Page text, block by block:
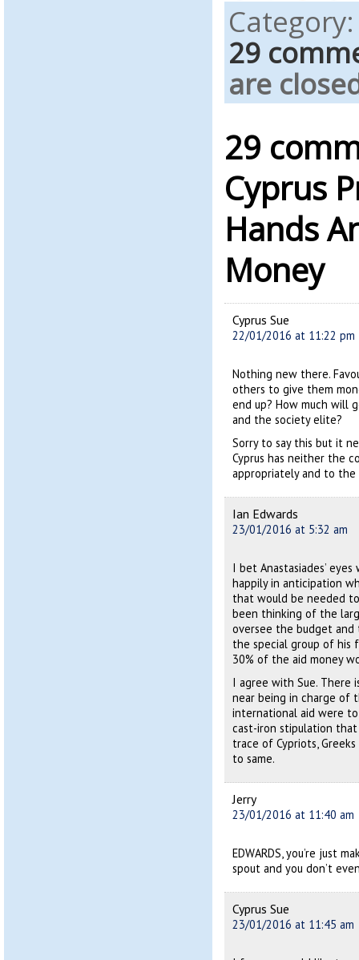
29
are
29
Cyprus
Hands
Money
Cyprus Sue
22/01/2016 at 11:22 pm
Nothing new there.
others to give them
end up? How much will
and the society elite?
Sorry to say this but it
Cyprus has neither the
appropriately and to
Ian Edwards
23/01/2016 at 5:32 am
I bet Anastasiades’
happily in anticipation
that would be needed
been thinking of the
oversee the budget
the special group of his
30% of the aid money
I agree with Sue. There
near being in charge of
international aid were
cast-iron stipulation
trace of Cypriots,
to same.
Jerry
23/01/2016 at 11:40 am
EDWARDS, you’re just
spout and you don’t
Cyprus Sue
23/01/2016 at 11:45 am